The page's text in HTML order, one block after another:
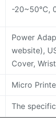
-20~50℃,
Power
website),
Cover,
Micro
The